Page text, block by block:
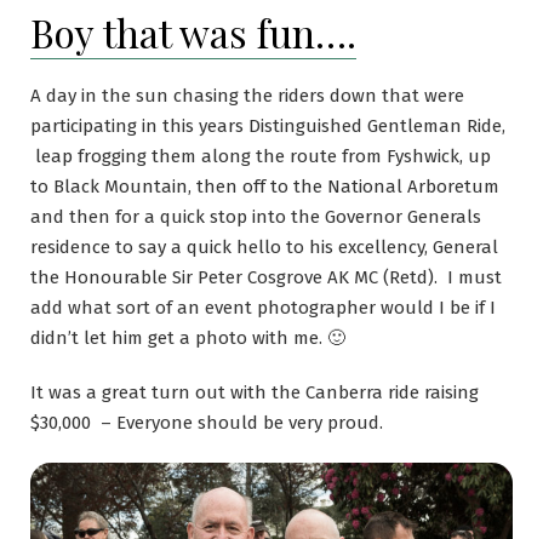
Boy that was fun….
A day in the sun chasing the riders down that were
participating in this years Distinguished Gentleman Ride,
leap frogging them along the route from Fyshwick, up
to Black Mountain, then off to the National Arboretum
and then for a quick stop into the Governor Generals
residence to say a quick hello to his excellency, General
the Honourable Sir Peter Cosgrove AK MC (Retd). I must
add what sort of an event photographer would I be if I
didn’t let him get a photo with me. 🙂
It was a great turn out with the Canberra ride raising
$30,000 – Everyone should be very proud.